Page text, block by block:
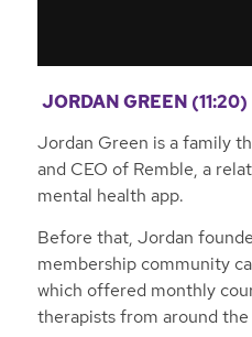
JORDAN GREEN (11:20)
Jordan Green is a family
and CEO of Remble, a
mental health app.
Before that, Jordan
membership community
which offered monthly
therapists from around the